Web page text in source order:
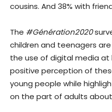
cousins. And 38% with
The #Génération2020
children and teenagers
the use of digital media at
positive perception of
young people while
on the part of adults